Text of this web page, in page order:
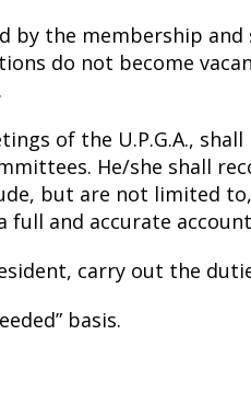
by the membership
do not become
of the U.P.G.A.,
He/she shall
but are not limited
full and accurate
carry out the
basis.